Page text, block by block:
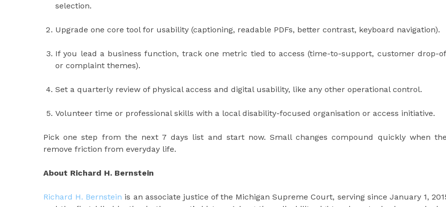
selection.
Upgrade one core tool for usability (captioning, readable PDFs, better contrast, keyboard navigation).
If you lead a business function, track one metric tied to access (time-to-support, customer drop-
or complaint themes).
Set a quarterly review of physical access and digital usability, like any other operational control.
Volunteer time or professional skills with a local disability-focused organisation or access initiative.
Pick one step from the next 7 days list and start now. Small changes compound quickly when
remove friction from everyday life.
About Richard H. Bernstein
Richard H. Bernstein is an associate justice of the Michigan Supreme Court, serving since January 1,